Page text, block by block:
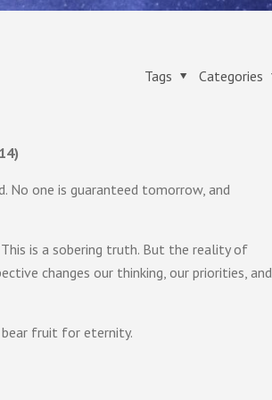
Categories
Tags
one is guaranteed tomorrow, and
is a sobering truth. But the reality of
changes our thinking, our priorities, and
fruit for eternity.